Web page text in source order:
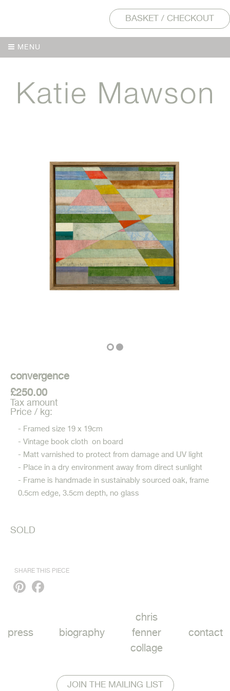
BASKET / CHECKOUT
MENU
convergence
£250.00
Tax amount
Price / kg:
- Framed size 19 x 19cm
- Vintage book cloth on board
- Matt varnished to protect from damage and UV light
- Place in a dry environment away from direct sunlight
- Frame is handmade in sustainably sourced oak, frame
0.5cm edge, 3.5cm depth, no glass
SOLD
SHARE THIS PIECE
Pinterest
press biography
chris
fenner
collage
contact
JOIN THE MAILING LIST